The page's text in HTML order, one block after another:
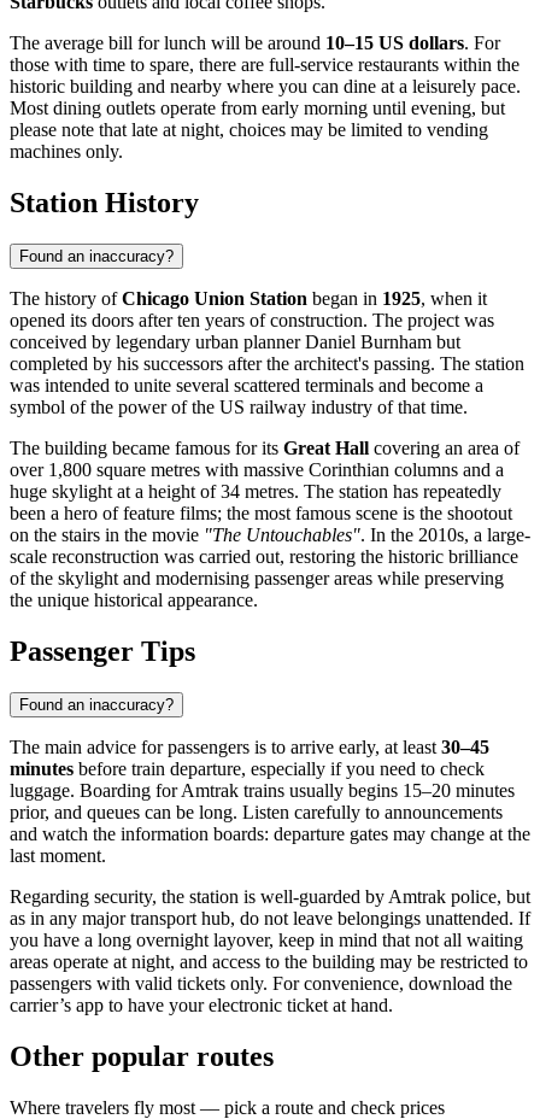
The average bill for lunch will be around 10–15 US dollars. For
those with time to spare, there are full-service restaurants within the
historic building and nearby where you can dine at a leisurely pace.
Most dining outlets operate from early morning until evening, but
please note that late at night, choices may be limited to vending
machines only.
Station History
Found an inaccuracy?
The history ofChicago Union Station began in 1925, when it
opened its doors after ten years of construction. The project was
conceived by legendary urban planner Daniel Burnham but
completed by his successors after the architect's passing. The station
was intended to unite several scattered terminals and become a
symbol of the power of the US railway industry of that time.
The building became famous for its Great Hall covering an area of
over 1,800 square metres with massive Corinthian columns and a
huge skylight at a height of 34 metres. The station has repeatedly
been a hero of feature films; the most famous scene is the shootout
on the stairs in the movie "The Untouchables". In the 2010s, a large-
scale reconstruction was carried out, restoring the historic brilliance
of the skylight and modernising passenger areas while preserving
the unique historical appearance.
Passenger Tips
Found an inaccuracy?
The main advice for passengers is to arrive early, at least 30–45
minutes before train departure, especially if you need to check
luggage. Boarding for Amtrak trains usually begins 15–20 minutes
prior, and queues can be long. Listen carefully to announcements
and watch the information boards: departure gates may change at the
last moment.
Regarding security, the station is well-guarded by Amtrak police, but
as in any major transport hub, do not leave belongings unattended. If
you have a long overnight layover, keep in mind that not all waiting
areas operate at night, and access to the building may be restricted to
passengers with valid tickets only. For convenience, download the
carrier’s app to have your electronic ticket at hand.
Other popular routes
Where travelers fly most — pick a route and check prices